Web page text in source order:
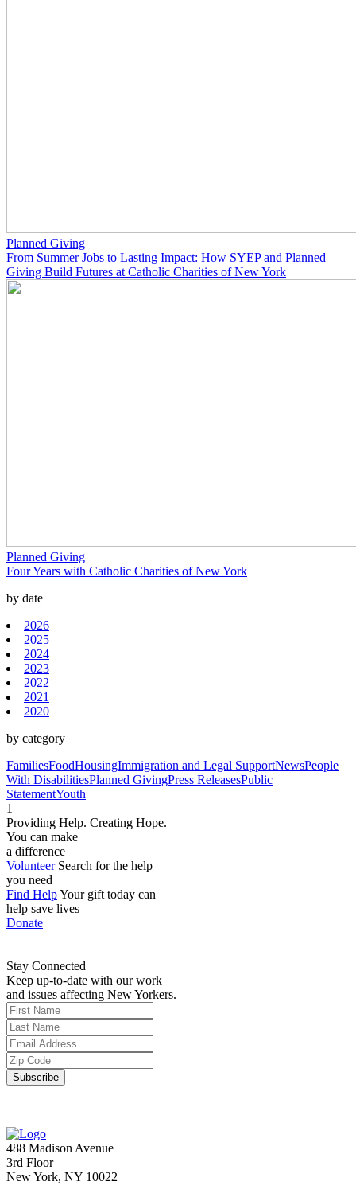
Planned Giving
From Summer Jobs to Lasting Impact: How SYEP and Planned
Giving Build Futures at Catholic Charities of New York
Planned Giving
Four Years with Catholic Charities of New York
by date
2026
2025
2024
2023
2022
2021
2020
by category
FamiliesFoodHousingImmigration and Legal SupportNewsPeople
With DisabilitiesPlanned GivingPress ReleasesPublic
StatementYouth
1
Providing Help. Creating Hope.
You can make
a difference
Volunteer Search for the help
you need
Find HelpYour gift today can
help save lives
Donate
Stay Connected
Keep up-to-date with our work
and issues affecting New Yorkers.
488 Madison Avenue
3rd Floor
New York, NY 10022